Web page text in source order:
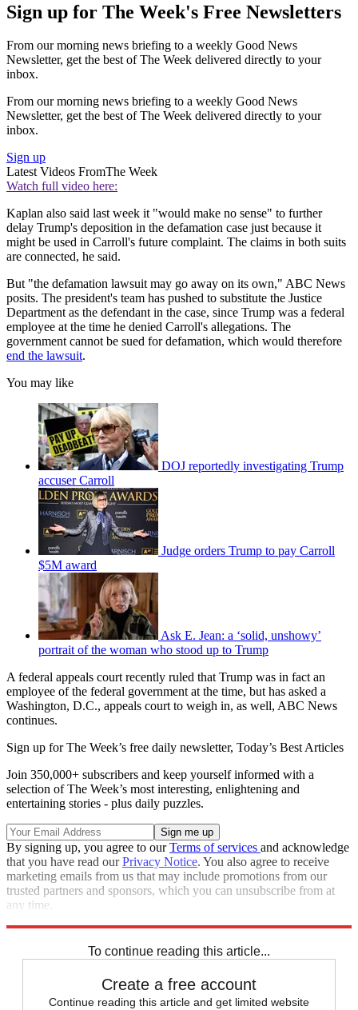
Sign up for The Week's Free Newsletters
From our morning news briefing to a weekly Good News
Newsletter, get the best of The Week delivered directly to your
inbox.
From our morning news briefing to a weekly Good News
Newsletter, get the best of The Week delivered directly to your
inbox.
Sign up
Latest Videos FromThe Week
Watch full video here:
Kaplan also said last week it "would make no sense" to further
delay Trump's deposition in the defamation case just because it
might be used in Carroll's future complaint. The claims in both suits
are connected, he said.
But "the defamation lawsuit may go away on its own," ABC News
posits. The president's team has pushed to substitute the Justice
Department as the defendant in the case, since Trump was a federal
employee at the time he denied Carroll's allegations. The
government cannot be sued for defamation, which would therefore
end the lawsuit.
You may like
DOJ reportedly investigating Trump
accuser Carroll
Judge orders Trump to pay Carroll
$5M award
Ask E. Jean: a ‘solid, unshowy’
portrait of the woman who stood up to Trump
A federal appeals court recently ruled that Trump was in fact an
employee of the federal government at the time, but has asked a
Washington, D.C., appeals court to weigh in, as well, ABC News
continues.
Sign up for The Week’s free daily newsletter, Today’s Best Articles
Join 350,000+ subscribers and keep yourself informed with a
selection of The Week’s most interesting, enlightening and
entertaining stories - plus daily puzzles.
By signing up, you agree to ourTerms of services and acknowledge
that you have read ourPrivacy Notice. You also agree to receive
marketing emails from us that may include promotions from our
trusted partners and sponsors, which you can unsubscribe from at
any time.
To continue reading this article...
Create a free account
Continue reading this article and get limited website